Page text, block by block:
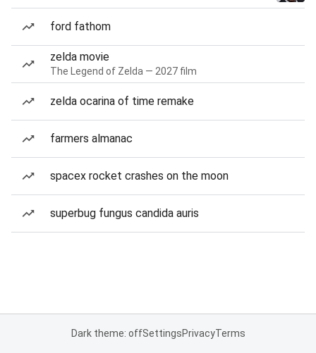
ford fathom
zelda movie
The Legend of Zelda — 2027 film
zelda ocarina of time remake
farmers almanac
spacex rocket crashes on the moon
superbug fungus candida auris
Dark theme: offSettingsPrivacyTerms